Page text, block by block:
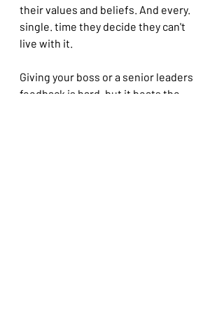
their values and beliefs. And every.
single. time they decide they can't
live with it.
Giving your boss or a senior leaders
feedback is hard, but it beats the